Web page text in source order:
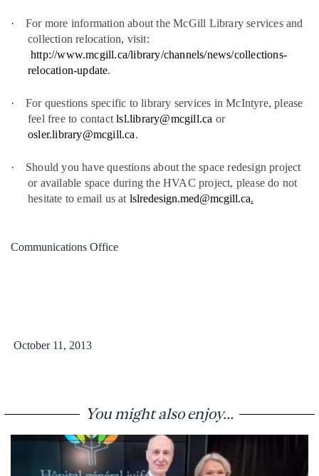
·
For more information about the McGill Library services and
collection relocation, visit:
http://www.mcgill.ca/library/channels/news/collections-
relocation-update.
·
For questions specific to library services in McIntyre, please
feel free to contactlsl.library@mcgill.ca or
osler.library@mcgill.ca.
·
Should you have questions about the space redesign project
or available space during the HVAC project, please do not
hesitate to email us at lslredesign.med@mcgill.ca.
Communications Office
October 11, 2013
You might also enjoy...